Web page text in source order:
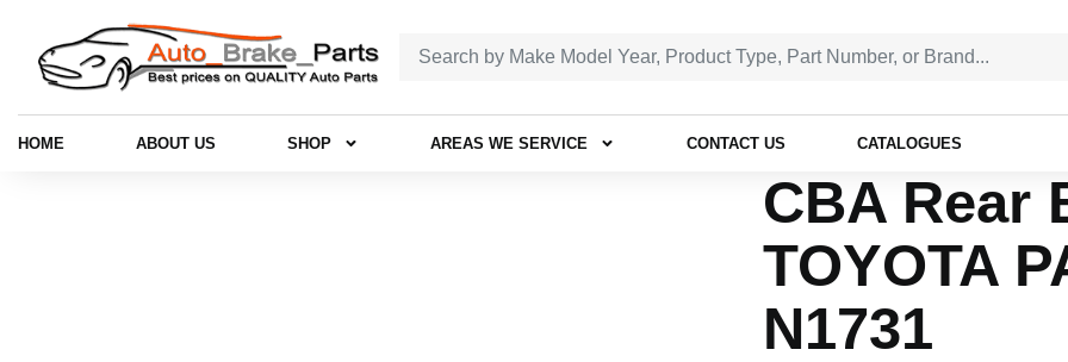
HOME ABOUT US SHOP AREAS WE SERVICE CONTACT US CATALOGUES
CBA Rear
TOYOTA
N1731